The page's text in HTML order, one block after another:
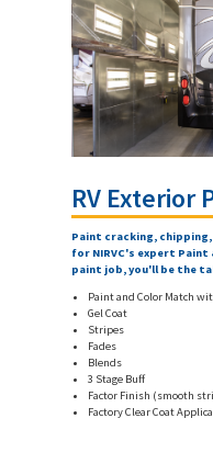
RV Exterior
Paint cracking,
for NIRVC's expert
paint job, you'll be the
Paint and Color Match
Gel Coat
Stripes
Fades
Blends
3 Stage Buff
Factor Finish (smooth
Factory Clear Coat